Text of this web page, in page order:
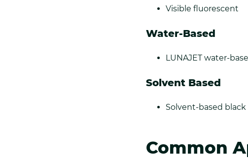
Visible fluorescent
Water-Based
LUNAJET water-
Solvent Based
Solvent-based black
Common